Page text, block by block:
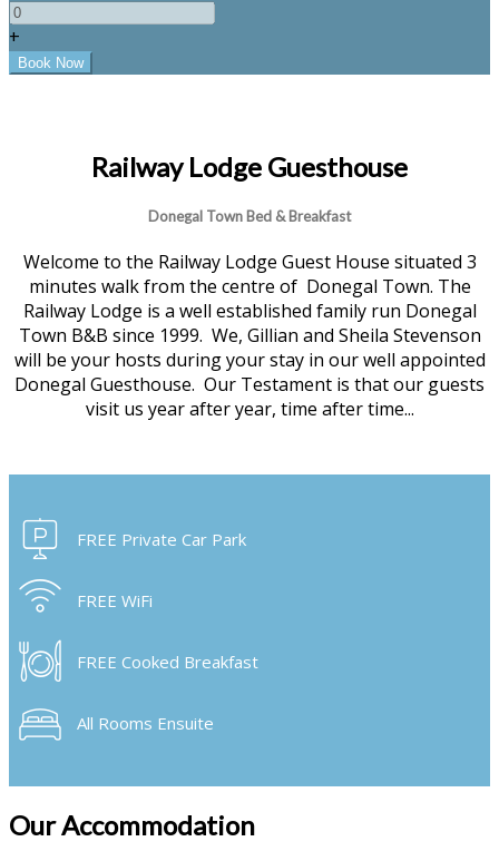
+
Railway Lodge Guesthouse
Donegal Town Bed & Breakfast
Welcome to the Railway Lodge Guest House situated 3
minutes walk from the centre of Donegal Town. The
Railway Lodge is a well established family run Donegal
Town B&B since 1999. We, Gillian and Sheila Stevenson
will be your hosts during your stay in our well appointed
Donegal Guesthouse. Our Testament is that our guests
visit us year after year, time after time...
FREE Private Car Park
FREE WiFi
FREE Cooked Breakfast
All Rooms Ensuite
Our Accommodation